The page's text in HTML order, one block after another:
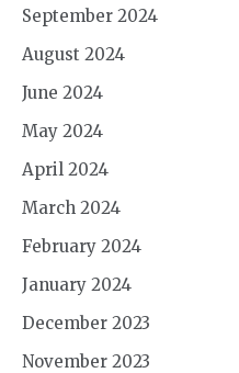
September 2024
August 2024
June 2024
May 2024
April 2024
March 2024
February 2024
January 2024
December 2023
November 2023